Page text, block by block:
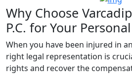
Why Choose
P.C. for Your
When you have been injured in
right legal representation is
rights and recover the